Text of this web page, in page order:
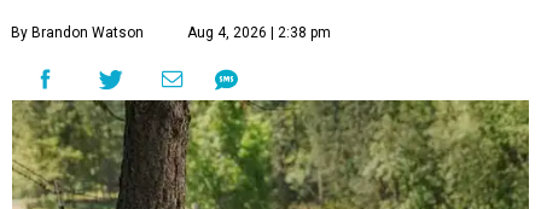
By Brandon Watson Aug 4, 2026 | 2:38 pm